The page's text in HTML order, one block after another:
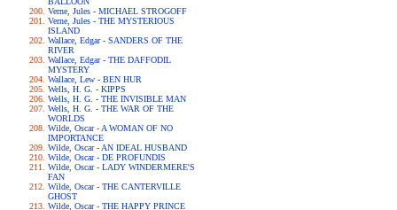
Verne, Jules - MICHAEL STROGOFF
Verne, Jules - THE MYSTERIOUS
ISLAND
Wallace, Edgar - SANDERS OF THE
RIVER
Wallace, Edgar - THE DAFFODIL
MYSTERY
Wallace, Lew - BEN HUR
Wells, H. G. - KIPPS
Wells, H. G. - THE INVISIBLE MAN
Wells, H. G. - THE WAR OF THE
WORLDS
Wilde, Oscar - A WOMAN OF NO
IMPORTANCE
Wilde, Oscar - AN IDEAL HUSBAND
Wilde, Oscar - DE PROFUNDIS
Wilde, Oscar - LADY WINDERMERE'S
FAN
Wilde, Oscar - THE CANTERVILLE
GHOST
Wilde, Oscar - THE HAPPY PRINCE